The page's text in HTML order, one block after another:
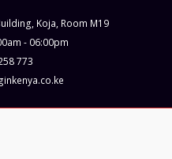
Koja, Room M19
- 06:00pm
773